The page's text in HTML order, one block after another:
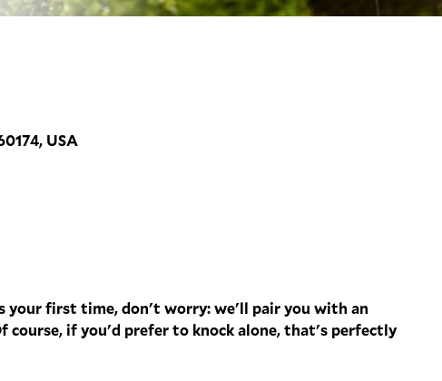
USA
your first time, don't worry: we'll pair you with an
course, if you'd prefer to knock alone, that's perfectly